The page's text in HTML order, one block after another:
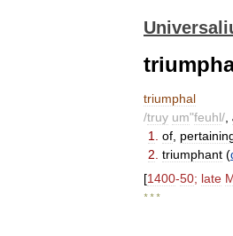
triumphal
/truy um"feuhl/
1
of
2 triumphant (
[1400-50; late
* * *